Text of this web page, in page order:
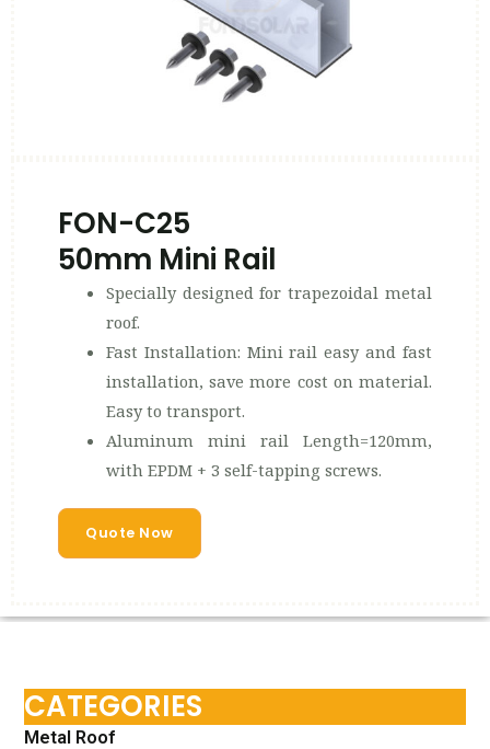
FON-C25
50mm Mini Rail
Specially designed for trapezoidal metal
roof.
Fast Installation: Mini rail easy and fast
installation, save more cost on material.
Easy to transport.
Aluminum mini rail Length=120mm,
with EPDM + 3 self-tapping screws.
Quote Now
CATEGORIES
Metal Roof